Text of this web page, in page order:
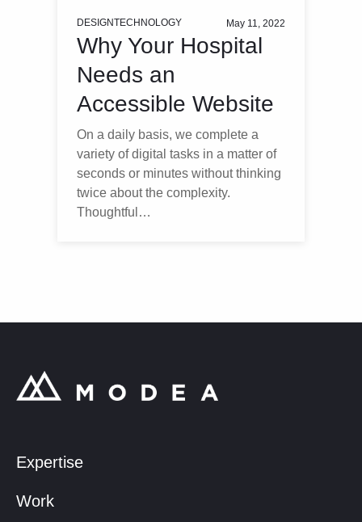
DESIGNTECHNOLOGY May 11, 2022
Why Your Hospital
Needs an
Accessible Website
On a daily basis, we complete a
variety of digital tasks in a matter of
seconds or minutes without thinking
twice about the complexity.
Thoughtful…
Expertise
Work